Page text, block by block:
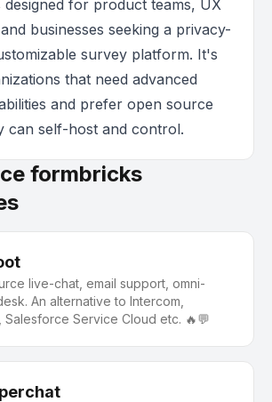
designed for product teams, UX
businesses seeking a privacy-
survey platform. It's
that need advanced
and prefer open source
can self-host and control.
formbricks
live-chat, email support, omni-
An alternative to Intercom,
Salesforce Service Cloud etc. 🔥💬